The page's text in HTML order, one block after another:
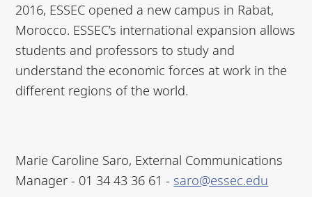
2016, ESSEC opened a new campus in Rabat,
Morocco. ESSEC’s international expansion allows
students and professors to study and
understand the economic forces at work in the
different regions of the world.
Marie Caroline Saro, External Communications
Manager - ‭01 34 43 36 61‬ - saro@essec.edu